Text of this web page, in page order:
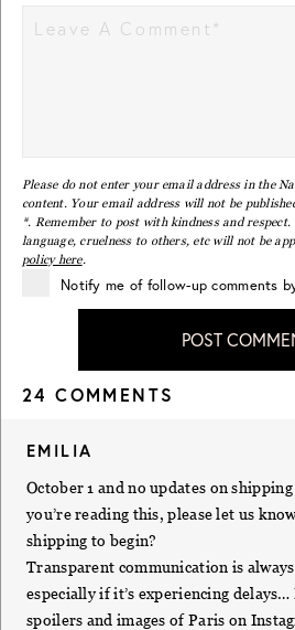
Please do not enter your email address in the
content. Your email address will not be
*. Remember to post with kindness and
language, cruelness to others, etc will not be
policy here.
Notify me of follow-up comments
POST
24 COMMENTS
EMILIA
October 1 and no updates on
you’re reading this, please let us
shipping to begin?
Transparent communication is
especially if it’s experiencing
spoilers and images of Paris on